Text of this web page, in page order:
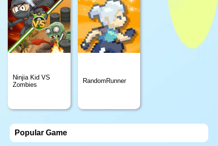
Ninjia Kid VS
Zombies
RandomRunner
Popular Game